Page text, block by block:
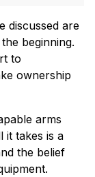
discussed are
beginning.
to
ownership
arms
it takes is a
the belief